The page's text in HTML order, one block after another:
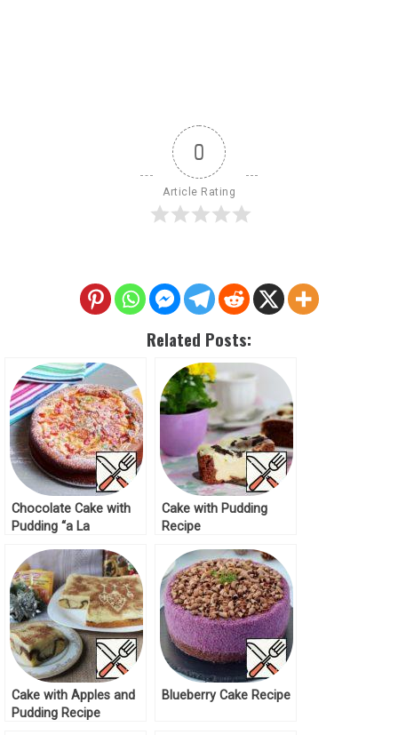
0
Article Rating
Related Posts:
Chocolate Cake with
Pudding “a La
Cake with Pudding
Recipe
Cake with Apples and
Pudding Recipe
Blueberry Cake Recipe